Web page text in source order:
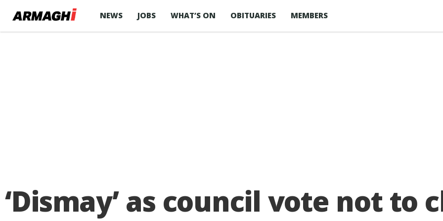
NEWS JOBS WHAT’S ON OBITUARIES MEMBERS
‘Dismay’ as council vote not to